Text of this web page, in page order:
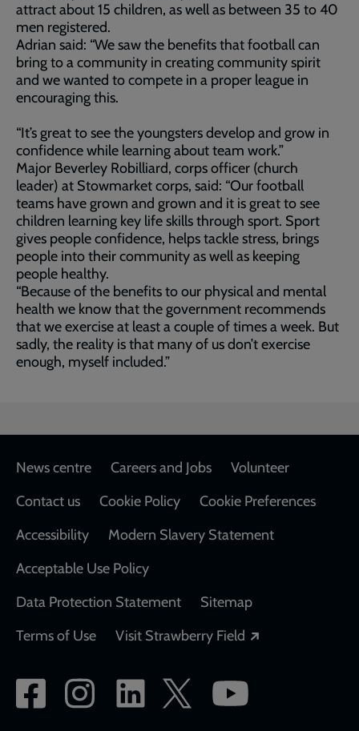
attract about 15 children, as well as between 35 to 40
men registered.
Adrian said: “We saw the benefits that football can
bring to a community in creating community spirit
and we wanted to compete in a proper league in
encouraging this.
“It’s great to see the youngsters develop and grow in
confidence while learning about team work.”
Major Beverley Robilliard, corps officer (church
leader) at Stowmarket corps, said: “Our football
teams have grown and grown and it is great to see
children learning key life skills through sport. Sport
gives people confidence, helps tackle stress, brings
people into their community as well as keeping
people healthy.
“Because of the benefits to our physical and mental
health we know that the government recommends
that we exercise at least a couple of times a week. But
sadly, the reality is that many of us don’t exercise
enough, myself included.”
Footer
News centre Careers and Jobs
Volunteer
Contact us
Cookie Policy
Cookie Preferences
Accessibility
Modern Slavery Statement
Acceptable Use Policy
Data Protection Statement
Sitemap
Terms of Use
Visit Strawberry Field
Social
network